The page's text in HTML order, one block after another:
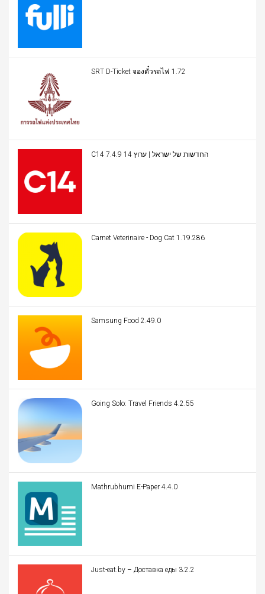
SRT D-Ticket จองตั๋วรถไฟ 1.72
C14 החדשות של ישראל | ערוץ 14 7.4.9
Carnet Veterinaire - Dog Cat 1.19.286
Samsung Food 2.49.0
Going Solo: Travel Friends 4.2.55
Mathrubhumi E-Paper 4.4.0
Just-eat.by – Доставка еды 3.2.2